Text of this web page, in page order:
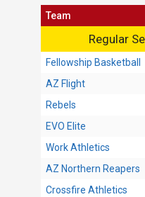
Regular
Team
Fellowship Basketball
AZ Flight
Rebels
EVO Elite
Work Athletics
AZ Northern Reapers
Crossfire Athletics